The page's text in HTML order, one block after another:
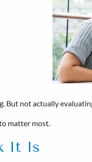
But not actually
matter most.
It Is